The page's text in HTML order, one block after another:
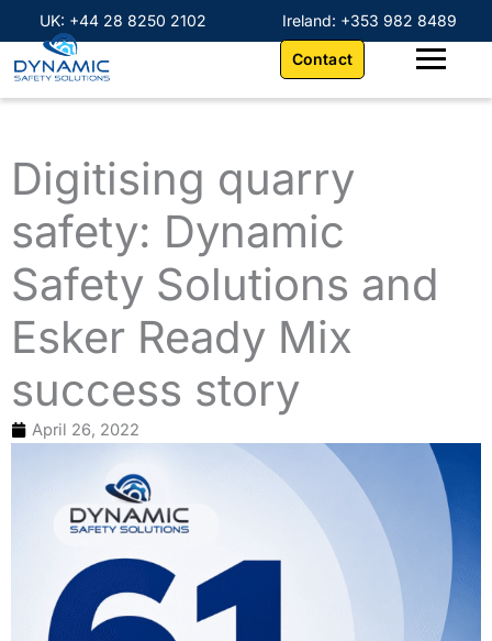
content
to
content
UK: +44 28 8250 2102 Ireland: +353 982 8489
Contact
Digitising quarry
safety: Dynamic
Safety Solutions and
Esker Ready Mix
success story
April 26, 2022